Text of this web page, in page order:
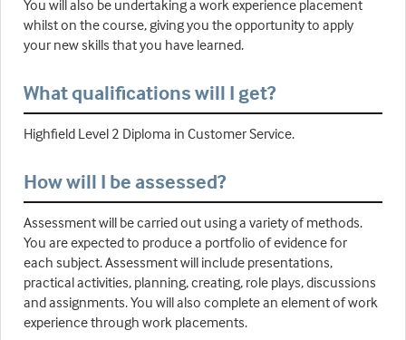
You will also be undertaking a work experience placement
whilst on the course, giving you the opportunity to apply
your new skills that you have learned.
What qualifications will I get?
Highfield Level 2 Diploma in Customer Service.
How will I be assessed?
Assessment will be carried out using a variety of methods.
You are expected to produce a portfolio of evidence for
each subject. Assessment will include presentations,
practical activities, planning, creating, role plays, discussions
and assignments. You will also complete an element of work
experience through work placements.